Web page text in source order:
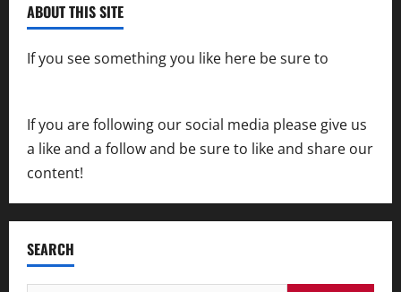
ABOUT THIS SITE
If you see something you like here be sure to
If you are following our social media please give us
a like and a follow and be sure to like and share our
content!
SEARCH